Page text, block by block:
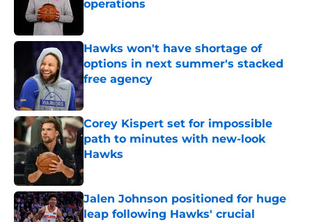
operations
Hawks won't have shortage of
options in next summer's stacked
free agency
Published by on Invalid Date
Corey Kispert set for impossible
path to minutes with new-look
Hawks
Published by on Invalid Date
Jalen Johnson positioned for huge
leap following Hawks' crucial